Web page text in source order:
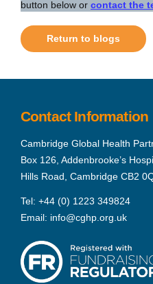
button below or contact the
Return to blogs
Contact Information
Cambridge Global Health
Box 126, Addenbrooke’s
Hills Road, Cambridge CB2
Tel: +44 (0) 1223 349824
Email: info@cghp.org.uk